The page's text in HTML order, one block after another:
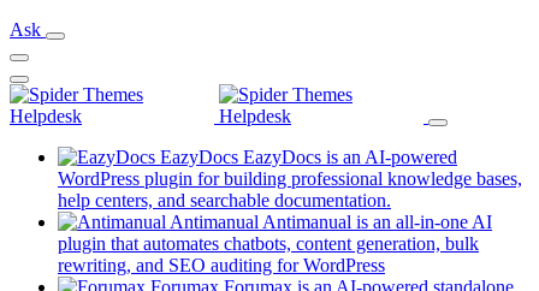
Ask
EazyDocs EazyDocs is an AI-powered
WordPress plugin for building professional knowledge bases,
help centers, and searchable documentation.
in
a
tab)
Antimanual Antimanual is an all-in-one AI
plugin that automates chatbots, content generation, bulk
rewriting, and SEO auditing for WordPress(opens
in
Forumax Forumax is an AI-powered standalone